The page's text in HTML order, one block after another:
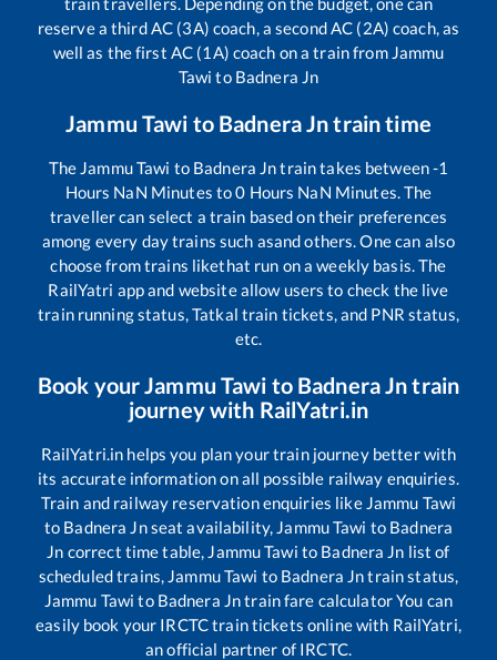
reserve a third AC (3A) coach, a second AC (2A) coach, as
well as the first AC (1A) coach on a train from Jammu
Tawi to Badnera Jn
Jammu Tawi to Badnera Jntrain time
The Jammu Tawi to Badnera Jntrain takes between-1
Hours NaN Minutes to0 Hours NaN Minutes. The
traveller can select a train based on their preferences
among every day trains such asand others. One can also
choose from trains likethat run on a weekly basis. The
RailYatri app and website allow users to check the live
train running status, Tatkal train tickets, and PNR status,
etc.
Book yourJammu Tawi to Badnera Jntrain
journey with RailYatri.in
RailYatri.in helps you plan your train journey better with
its accurate information on all possible railway enquiries.
Train and railway reservation enquiries like Jammu Tawi
to Badnera Jnseat availability, Jammu Tawi to Badnera
Jn correct time table, Jammu Tawi to Badnera Jn list of
scheduled trains, Jammu Tawi to Badnera Jntrain status,
Jammu Tawi to Badnera Jntrain fare calculator You can
easily book your IRCTC train tickets online with RailYatri,
an official partner of IRCTC.